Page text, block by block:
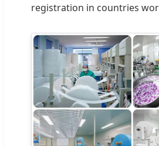
registration in countries